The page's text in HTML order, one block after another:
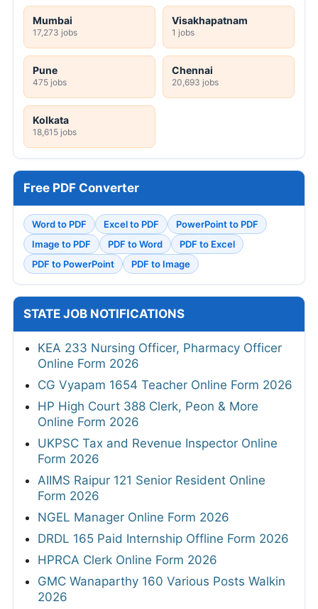
Mumbai
17,273 jobs
Visakhapatnam
1 jobs
Pune
475 jobs
Chennai
20,693 jobs
Kolkata
18,615 jobs
Free PDF Converter
Word to PDF Excel to PDF
PowerPoint to PDF
Image to PDF
PDF to Word
PDF to Excel
PDF to PowerPoint
PDF to Image
STATE JOB NOTIFICATIONS
KEA 233 Nursing Officer, Pharmacy Officer
Online Form 2026
CG Vyapam 1654 Teacher Online Form 2026
HP High Court 388 Clerk, Peon & More
Online Form 2026
UKPSC Tax and Revenue Inspector Online
Form 2026
AIIMS Raipur 121 Senior Resident Online
Form 2026
NGEL Manager Online Form 2026
DRDL 165 Paid Internship Offline Form 2026
HPRCA Clerk Online Form 2026
GMC Wanaparthy 160 Various Posts Walkin
2026